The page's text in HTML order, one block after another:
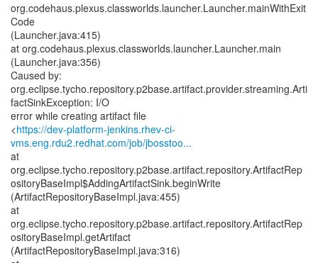
org.codehaus.plexus.classworlds.launcher.Launcher.mainWithExit
Code
(Launcher.java:415)
at org.codehaus.plexus.classworlds.launcher.Launcher.main
(Launcher.java:356)
Caused by:
org.eclipse.tycho.repository.p2base.artifact.provider.streaming.Arti
factSinkException: I/O
error while creating artifact file
<https://dev-platform-jenkins.rhev-ci-
vms.eng.rdu2.redhat.com/job/jbosstoo...
at
org.eclipse.tycho.repository.p2base.artifact.repository.ArtifactRep
ositoryBaseImpl$AddingArtifactSink.beginWrite
(ArtifactRepositoryBaseImpl.java:455)
at
org.eclipse.tycho.repository.p2base.artifact.repository.ArtifactRep
ositoryBaseImpl.getArtifact
(ArtifactRepositoryBaseImpl.java:316)